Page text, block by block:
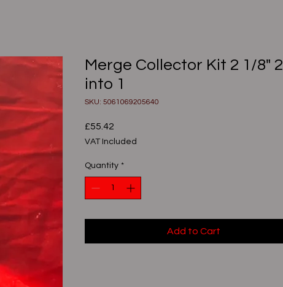
Merge Collector Kit 2 1/8" 2
into 1
SKU: 5061069205640
£55.42
VAT Included
Quantity *
Add to Cart